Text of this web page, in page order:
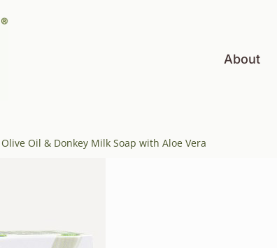
About
Oil & Donkey Milk Soap with Aloe Vera